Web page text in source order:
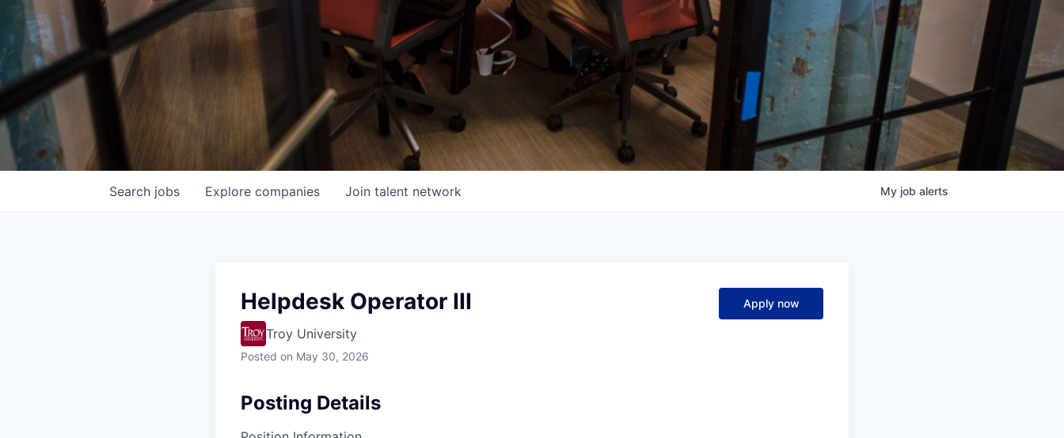
Search jobs Explore companies Join talent network My job alerts
Helpdesk Operator III
Troy University
Posted on May 30, 2026
Apply now
Posting Details